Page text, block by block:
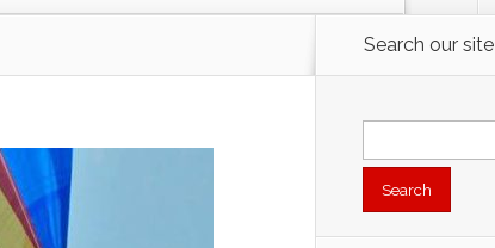
Search our site
Search